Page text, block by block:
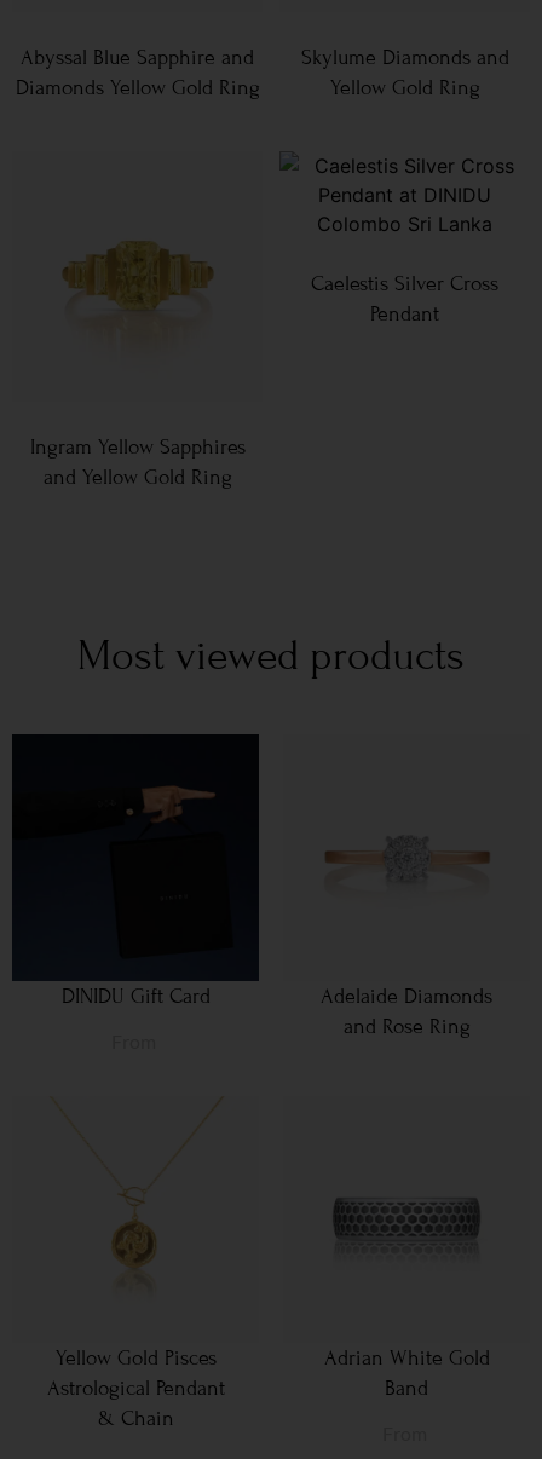
Abyssal Blue Sapphire and
Diamonds Yellow Gold Ring
Skylume Diamonds and
Yellow Gold Ring
Ingram Yellow Sapphires
and Yellow Gold Ring
Caelestis Silver Cross
Pendant
Most viewed products
DINIDU Gift Card
Adelaide Diamonds
and Rose Ring
Yellow Gold Pisces
Astrological Pendant
& Chain
Adrian White Gold
Band